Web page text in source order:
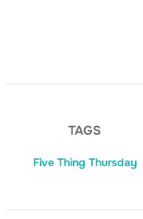
TAGS
Five Thing Thursday